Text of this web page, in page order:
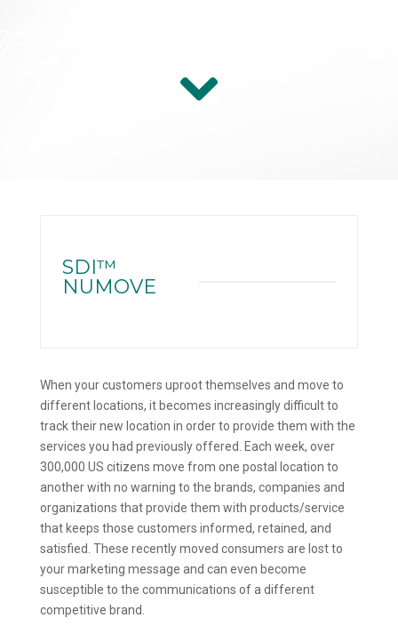
SDI™
NUMOVE
When your customers uproot themselves and move to
different locations, it becomes increasingly difficult to
track their new location in order to provide them with the
services you had previously offered. Each week, over
300,000 US citizens move from one postal location to
another with no warning to the brands, companies and
organizations that provide them with products/service
that keeps those customers informed, retained, and
satisfied. These recently moved consumers are lost to
your marketing message and can even become
susceptible to the communications of a different
competitive brand.